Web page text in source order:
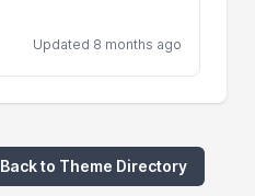
Updated 8 months ago
Back to Theme Directory